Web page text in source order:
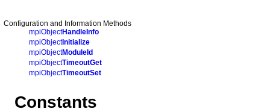
Configuration and Information Methods
mpiObjectHandleInfo
mpiObjectInitialize
mpiObjectModuleId
mpiObjectTimeoutGet
mpiObjectTimeoutSet
Constants